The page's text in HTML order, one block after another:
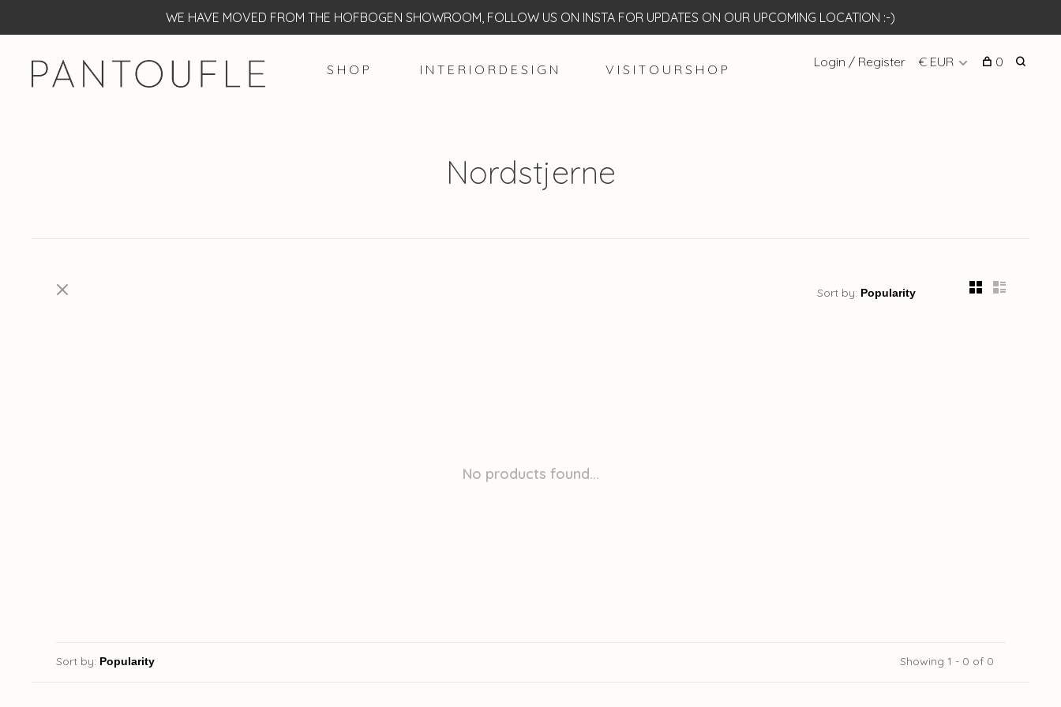
WE HAVE MOVED FROM THE HOFBOGEN SHOWROOM, FOLLOW US ON INSTA FOR UPDATES ON OUR UPCOMING LOCATION :-)
S H O P I N T E R I O R D E S I G N V I S I T O U R S H O P Login / Register € EUR 0
Nordstjerne
Sort by:
No products found...
Sort by: Showing 1 - 0 of 0